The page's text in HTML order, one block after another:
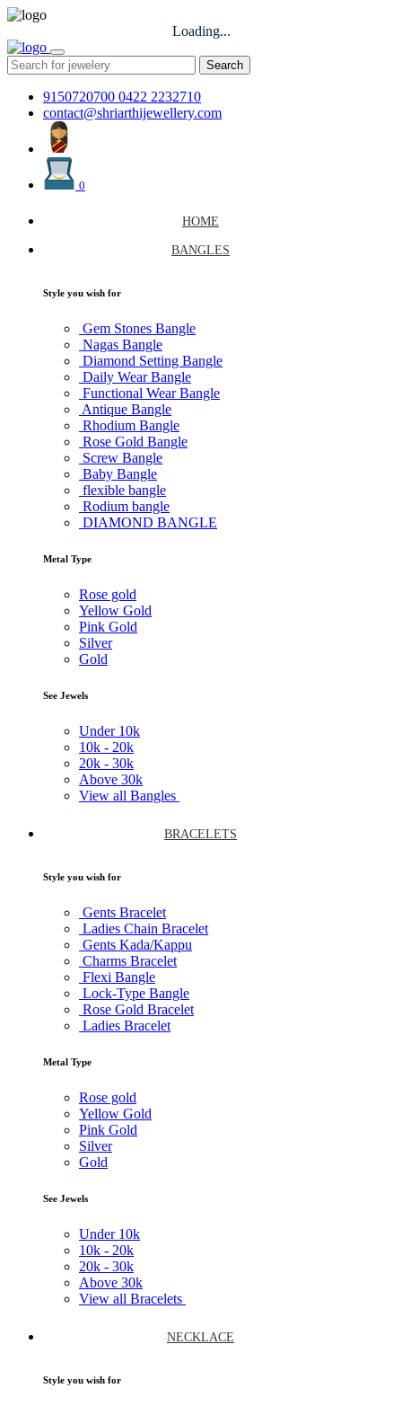
Loading...
Search
9150720700 0422 2232710
contact@shriarthijewellery.com
0
HOME
BANGLES
Style you wish for
Gem Stones Bangle
Nagas Bangle
Diamond Setting Bangle
Daily Wear Bangle
Functional Wear Bangle
Antique Bangle
Rhodium Bangle
Rose Gold Bangle
Screw Bangle
Baby Bangle
flexible bangle
Rodium bangle
DIAMOND BANGLE
Metal Type
Rose gold
Yellow Gold
Pink Gold
Silver
Gold
See Jewels
Under 10k
10k - 20k
20k - 30k
Above 30k
View all Bangles
BRACELETS
Style you wish for
Gents Bracelet
Ladies Chain Bracelet
Gents Kada/Kappu
Charms Bracelet
Flexi Bangle
Lock-Type Bangle
Rose Gold Bracelet
Ladies Bracelet
Metal Type
Rose gold
Yellow Gold
Pink Gold
Silver
Gold
See Jewels
Under 10k
10k - 20k
20k - 30k
Above 30k
View all Bracelets
NECKLACE
Style you wish for